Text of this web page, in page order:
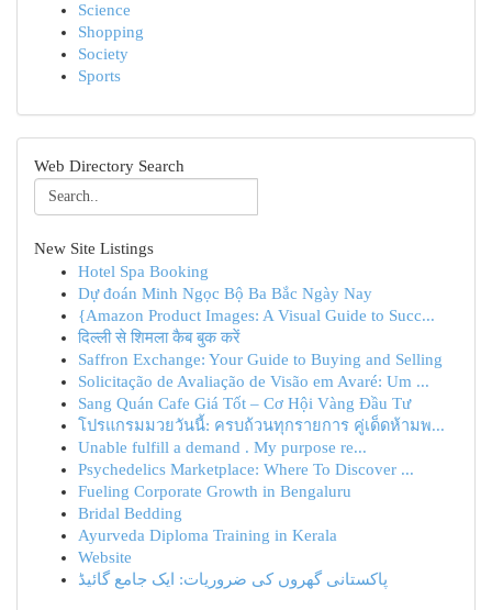
Science
Shopping
Society
Sports
Web Directory Search
New Site Listings
Hotel Spa Booking
Dự đoán Minh Ngọc Bộ Ba Bắc Ngày Nay
{Amazon Product Images: A Visual Guide to Succ...
दिल्ली से शिमला कैब बुक करें
Saffron Exchange: Your Guide to Buying and Selling
Solicitação de Avaliação de Visão em Avaré: Um ...
Sang Quán Cafe Giá Tốt – Cơ Hội Vàng Đầu Tư
โปรแกรมมวยวันนี้: ครบถ้วนทุกรายการ คู่เด็ดห้ามพ...
Unable fulfill a demand . My purpose re...
Psychedelics Marketplace: Where To Discover ...
Fueling Corporate Growth in Bengaluru
Bridal Bedding
Ayurveda Diploma Training in Kerala
Website
پاکستانی گھروں کی ضروریات: ایک جامع گائیڈ